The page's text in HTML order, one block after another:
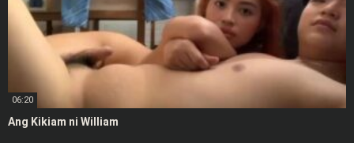
06:20
Ang Kikiam ni William